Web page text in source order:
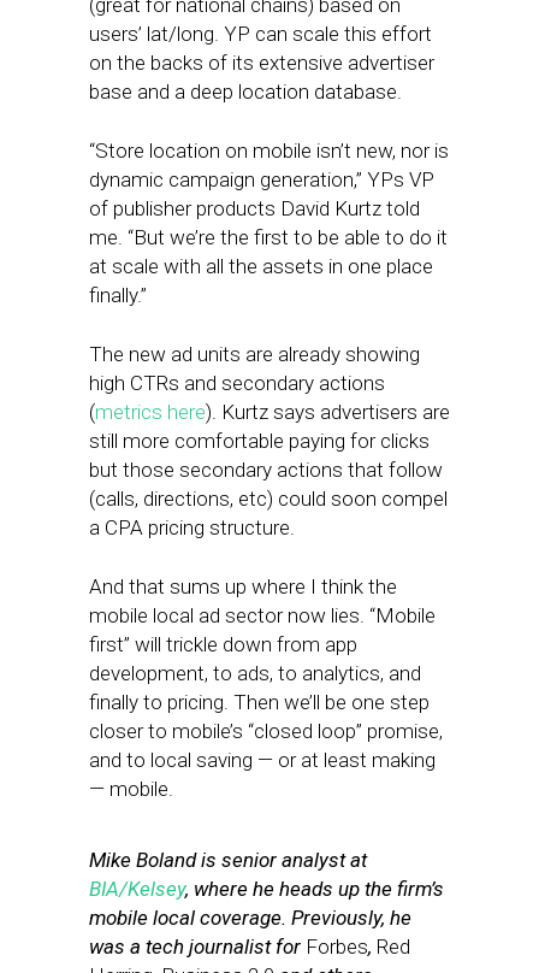
(great for national chains) based on
users’ lat/long. YP can scale this effort
on the backs of its extensive advertiser
base and a deep location database.
“Store location on mobile isn’t new, nor is
dynamic campaign generation,” YPs VP
of publisher products David Kurtz told
me. “But we’re the first to be able to do it
at scale with all the assets in one place
finally.”
The new ad units are already showing
high CTRs and secondary actions
(metrics here). Kurtz says advertisers are
still more comfortable paying for clicks
but those secondary actions that follow
(calls, directions, etc) could soon compel
a CPA pricing structure.
And that sums up where I think the
mobile local ad sector now lies. “Mobile
first” will trickle down from app
development, to ads, to analytics, and
finally to pricing. Then we’ll be one step
closer to mobile’s “closed loop” promise,
and to local saving — or at least making
— mobile.
Mike Boland is senior analyst at
BIA/Kelsey, where he heads up the firm’s
mobile local coverage. Previously, he
was a tech journalist for Forbes, Red